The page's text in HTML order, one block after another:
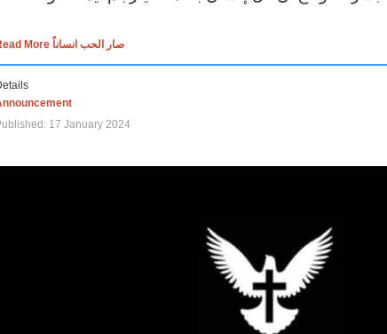
Read More صار الحب انساناً
17 January 2024